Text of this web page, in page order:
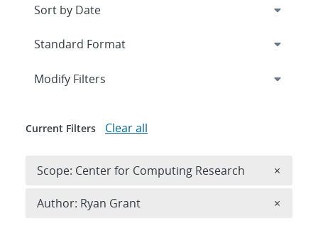
Expand
Modify Filters
Current Filters Clear all
Scope: Center for Computing Research ×
Author: Ryan Grant ×